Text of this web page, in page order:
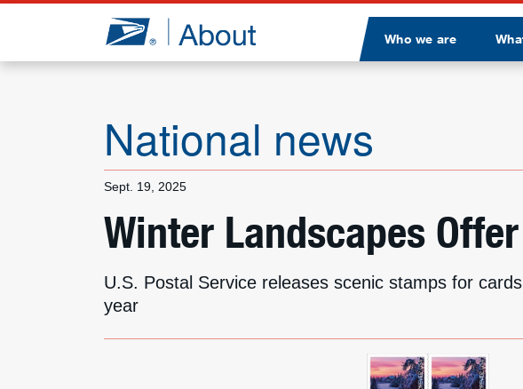
Jump to page content
Who we are
National news
Sept. 19, 2025
Winter Landscapes
U.S. Postal Service releases scenic stamps for
year